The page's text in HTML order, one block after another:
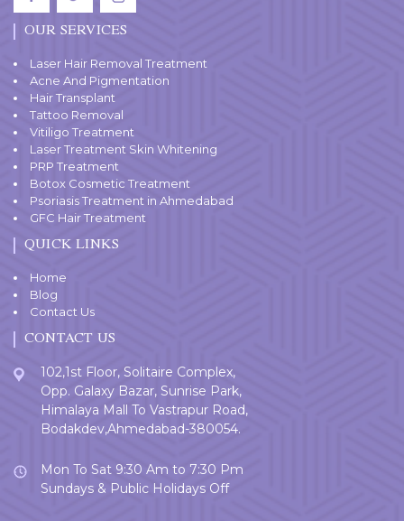
OUR SERVICES
Laser Hair Removal Treatment
Acne And Pigmentation
Hair Transplant
Tattoo Removal
Vitiligo Treatment
Laser Treatment Skin Whitening
PRP Treatment
Botox Cosmetic Treatment
Psoriasis Treatment in Ahmedabad
GFC Hair Treatment
QUICK LINKS
Home
Blog
Contact Us
CONTACT US
102,1st Floor, Solitaire Complex,
Opp. Galaxy Bazar, Sunrise Park,
Himalaya Mall To Vastrapur Road,
Bodakdev,Ahmedabad-380054.
Mon To Sat 9:30 Am to 7:30 Pm
Sundays & Public Holidays Off